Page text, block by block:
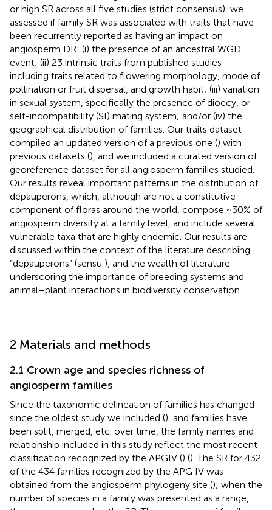
or high SR across all five studies (strict consensus), we
assessed if family SR was associated with traits that have
been recurrently reported as having an impact on
angiosperm DR: (i) the presence of an ancestral WGD
event; (ii) 23 intrinsic traits from published studies
including traits related to flowering morphology, mode of
pollination or fruit dispersal, and growth habit; (iii) variation
in sexual system, specifically the presence of dioecy, or
self-incompatibility (SI) mating system; and/or (iv) the
geographical distribution of families. Our traits dataset
compiled an updated version of a previous one () with
previous datasets (), and we included a curated version of
georeference dataset for all angiosperm families studied.
Our results reveal important patterns in the distribution of
depauperons, which, although are not a constitutive
component of floras around the world, compose ~30% of
angiosperm diversity at a family level, and include several
vulnerable taxa that are highly endemic. Our results are
discussed within the context of the literature describing
“depauperons” (sensu ), and the wealth of literature
underscoring the importance of breeding systems and
animal–plant interactions in biodiversity conservation.
2 Materials and methods
2.1 Crown age and species richness of
angiosperm families
Since the taxonomic delineation of families has changed
since the oldest study we included (), and families have
been split, merged, etc. over time, the family names and
relationship included in this study reflect the most recent
classification recognized by the APGIV () (). The SR for 432
of the 434 families recognized by the APG IV was
obtained from the angiosperm phylogeny site (); when the
number of species in a family was presented as a range,